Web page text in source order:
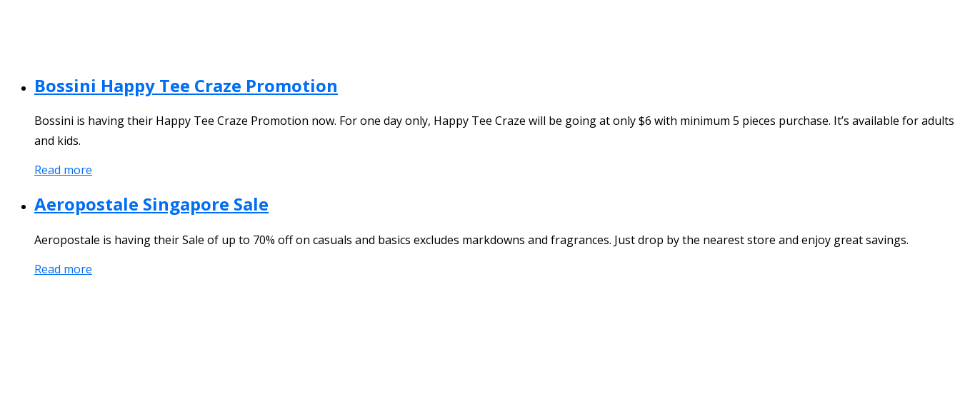
Bossini Happy Tee Craze Promotion
Bossini is having their Happy Tee Craze Promotion now. For one day only, Happy Tee Craze will be going at only $6 with minimum 5 pieces purchase. It’s available for adults
and kids.
Read more
Aeropostale Singapore Sale
Aeropostale is having their Sale of up to 70% off on casuals and basics excludes markdowns and fragrances. Just drop by the nearest store and enjoy great savings.
Read more